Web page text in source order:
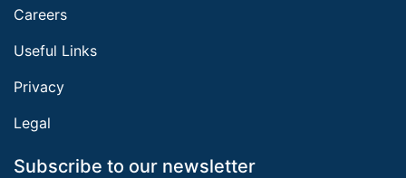
Careers
Useful Links
Privacy
Legal
Subscribe to our newsletter